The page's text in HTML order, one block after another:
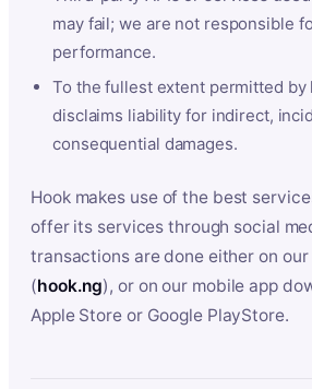
may fail; we are not responsible
performance.
To the fullest extent permitted by
disclaims liability for indirect,
consequential damages.
Hook makes use of the best
offer its services through social
transactions are done either on
(hook.ng), or on our mobile app
Apple Store or Google PlayStore.